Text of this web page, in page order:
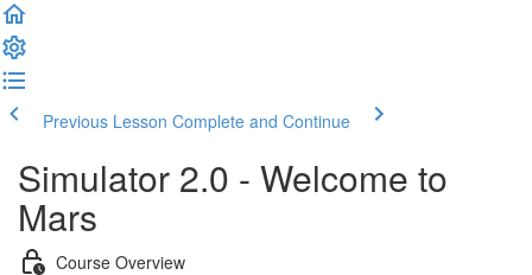
Previous Lesson Complete and Continue
Simulator 2.0 - Welcome to
Mars
Course Overview